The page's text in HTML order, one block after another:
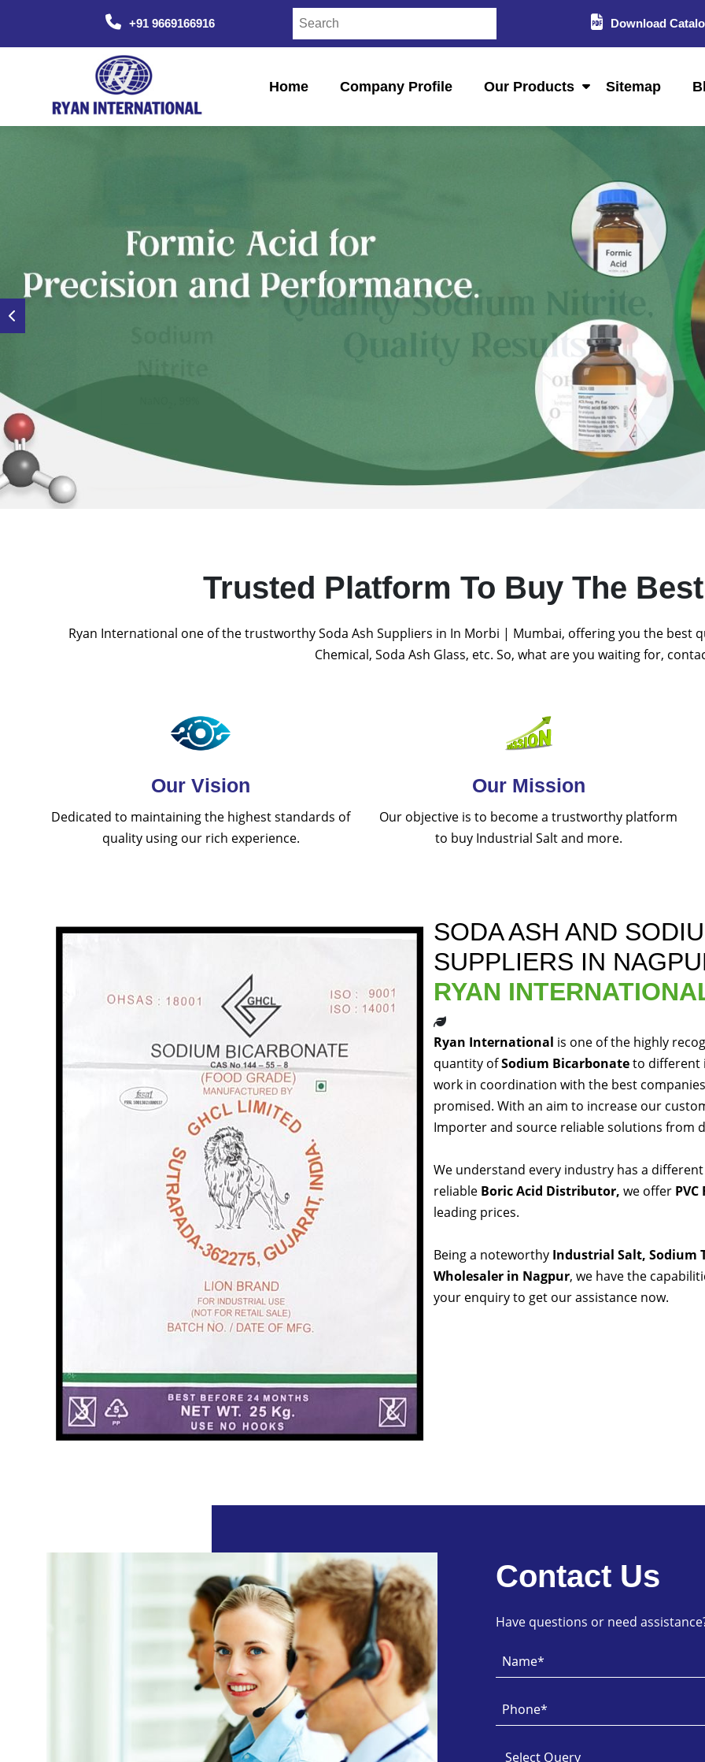
+91 9669166916 Download
Home Company Profile Our Products Sitemap
Trusted Platform To Buy The
Ryan International one of the trustworthy Soda Ash Suppliers in In Morbi | Mumbai, offering you the best
Chemical, Soda Ash Glass, etc. So, what are you waiting for,
Our Vision
Dedicated to maintaining the highest standards of
quality using our rich experience.
Our Mission
Our objective is to become a trustworthy platform
to buy Industrial Salt and more.
SODA ASH AND
SUPPLIERS IN
RYAN
Ryan International is one of the highly
quantity ofSodium Bicarbonateto different
work in coordination with the best
promised. With an aim to increase our
Importer and source reliable solutions from
We understand every industry has a
reliable Boric Acid Distributor, we offer
leading prices.
Being a noteworthy Industrial Salt, Sodium
Wholesaler in Nagpur, we have the
your enquiry to get our assistance now.
Contact Us
Have questions or need